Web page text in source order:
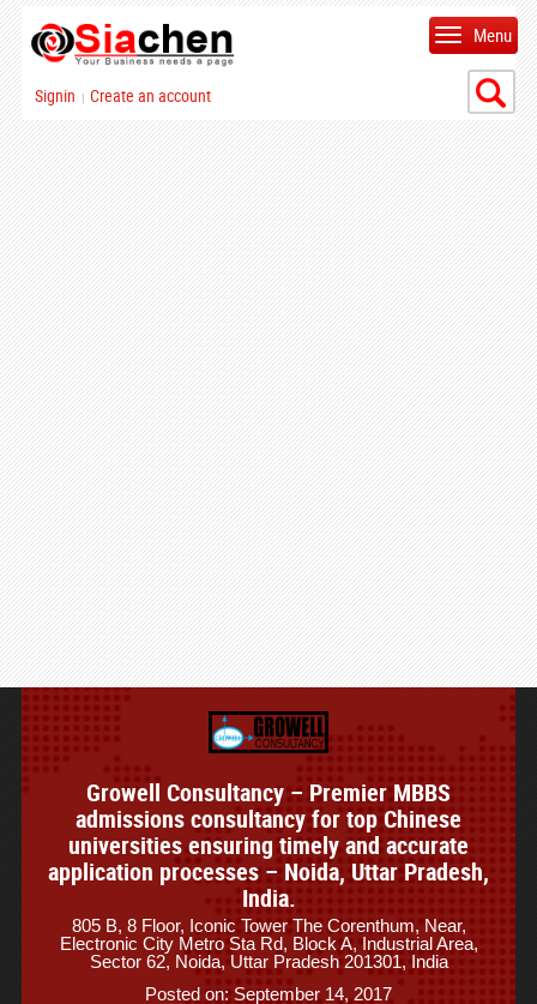
Signin | Create an account
Menu
Growell Consultancy – Premier MBBS
admissions consultancy for top Chinese
universities ensuring timely and accurate
application processes – Noida, Uttar Pradesh,
India.
805 B, 8 Floor, Iconic Tower The Corenthum, Near,
Electronic City Metro Sta Rd, Block A, Industrial Area,
Sector 62, Noida, Uttar Pradesh 201301, India
Posted on: September 14, 2017